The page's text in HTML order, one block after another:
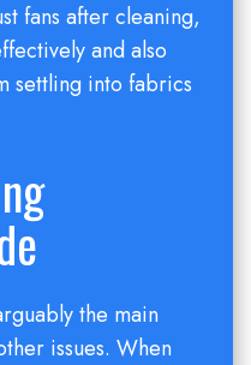
fans after cleaning,
and also
settling into fabrics
the main
issues. When